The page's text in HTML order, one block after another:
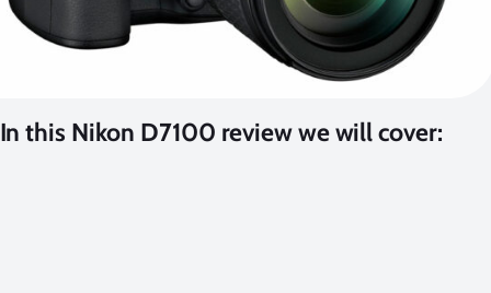
In this Nikon D7100 review we will cover: